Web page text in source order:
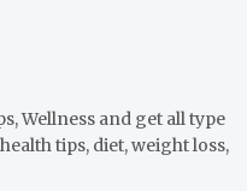
Wellness and get all type
tips, diet, weight loss,